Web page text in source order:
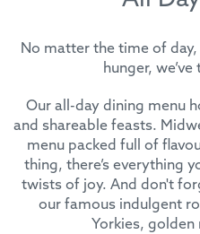
No matter the time of
hunger,
Our all-day dining menu
and shareable feasts.
menu packed full of
thing, there’s everything
twists of joy. And don't
our famous indulgent
Yorkies, golden